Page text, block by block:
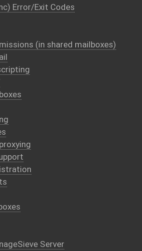
Error/Exit Codes
(in shared mailboxes)
Server